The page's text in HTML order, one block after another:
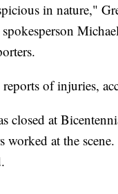
in nature,"
reports of injuries,
closed at
worked at the